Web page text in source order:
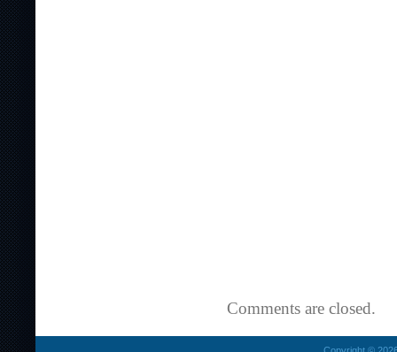
Comments are closed.